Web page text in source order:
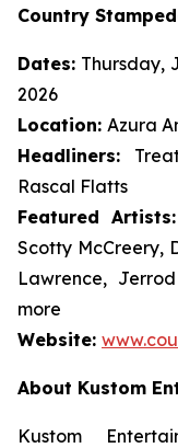
Country
Dates: Thursday,
2026
Location: Azura
Headliners:
Rascal Flatts
Featured Artists:
Scotty McCreery,
Lawrence,
more
Website:
About Kustom
Kustom